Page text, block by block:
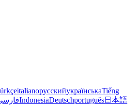
italianoрусскийукраїнськаTiếng
IndonesiaDeutschportuguês日本語